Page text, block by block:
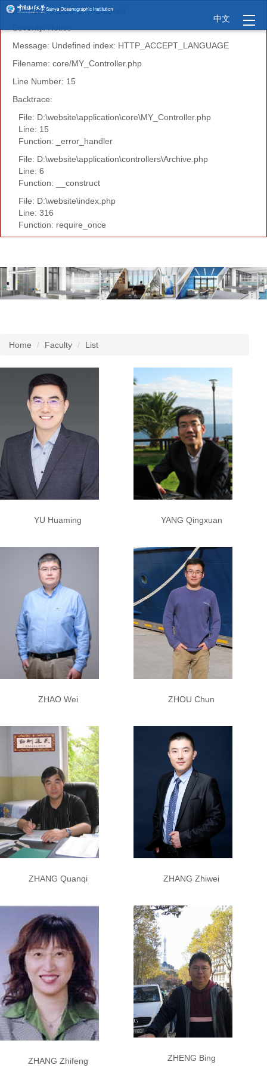
A PHP Error was encountered
Message: Undefined index: HTTP_ACCEPT_LANGUAGE
Filename: core/MY_Controller.php
Line Number: 15
Backtrace:
File: D:\website\application\core\MY_Controller.php
Line: 15
Function: _error_handler
File: D:\website\application\controllers\Archive.php
Line: 6
Function: __construct
File: D:\website\index.php
Line: 316
Function: require_once
中文
Home Faculty List
YU Huaming YANG Qingxuan
ZHAO Wei ZHOU Chun
ZHANG Quanqi ZHANG Zhiwei
ZHANG Zhifeng ZHENG Bing